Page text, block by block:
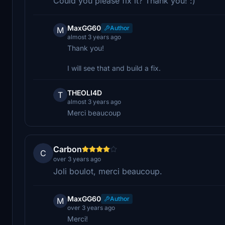
M MaxGG60
Author
almost 3 years ago
Thank you!
I will see that and build a fix.
T THEOLI4D
almost 3 years ago
Merci beaucoup
C Carbon
over 3 years ago
Joli boulot, merci beaucoup.
M MaxGG60
Author
over 3 years ago
Merci!